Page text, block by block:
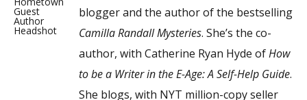
blogger and the author of the bestselling
Camilla Randall Mysteries. She’s the co-
author, with Catherine Ryan Hyde ofHow
to be a Writer in the E-Age: A Self-Help Guide.
She blogs, with NYT million-copy seller